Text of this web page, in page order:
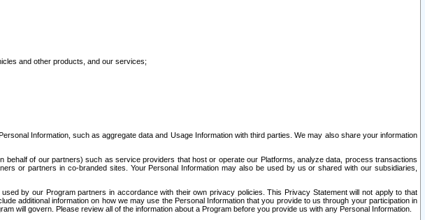
and other products, and our services;
Information, such as aggregate data and Usage Information with third parties. We may also share your information
of our partners) such as service providers that host or operate our Platforms, analyze data, process transactions
or partners in co-branded sites. Your Personal Information may also be used by us or shared with our subsidiaries,
by our Program partners in accordance with their own privacy policies. This Privacy Statement will not apply to that
additional information on how we may use the Personal Information that you provide to us through your participation in
will govern. Please review all of the information about a Program before you provide us with any Personal Information.